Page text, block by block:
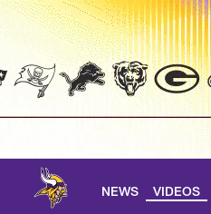
Skip
main
NEWS VIDEOS